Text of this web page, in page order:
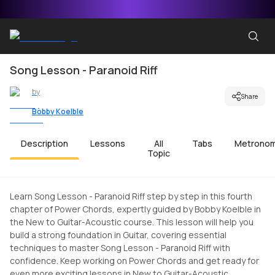
Song Lesson - Paranoid Riff
by
Bobby Koelble
Share
Description Lessons
All
Topic
Tabs
Learn Song Lesson - Paranoid Riff step by step in this fourth
chapter of Power Chords, expertly guided by Bobby Koelble in
the New to Guitar-Acoustic course. This lesson will help you
build a strong foundation in Guitar, covering essential
techniques to master Song Lesson - Paranoid Riff with
confidence. Keep working on Power Chords and get ready for